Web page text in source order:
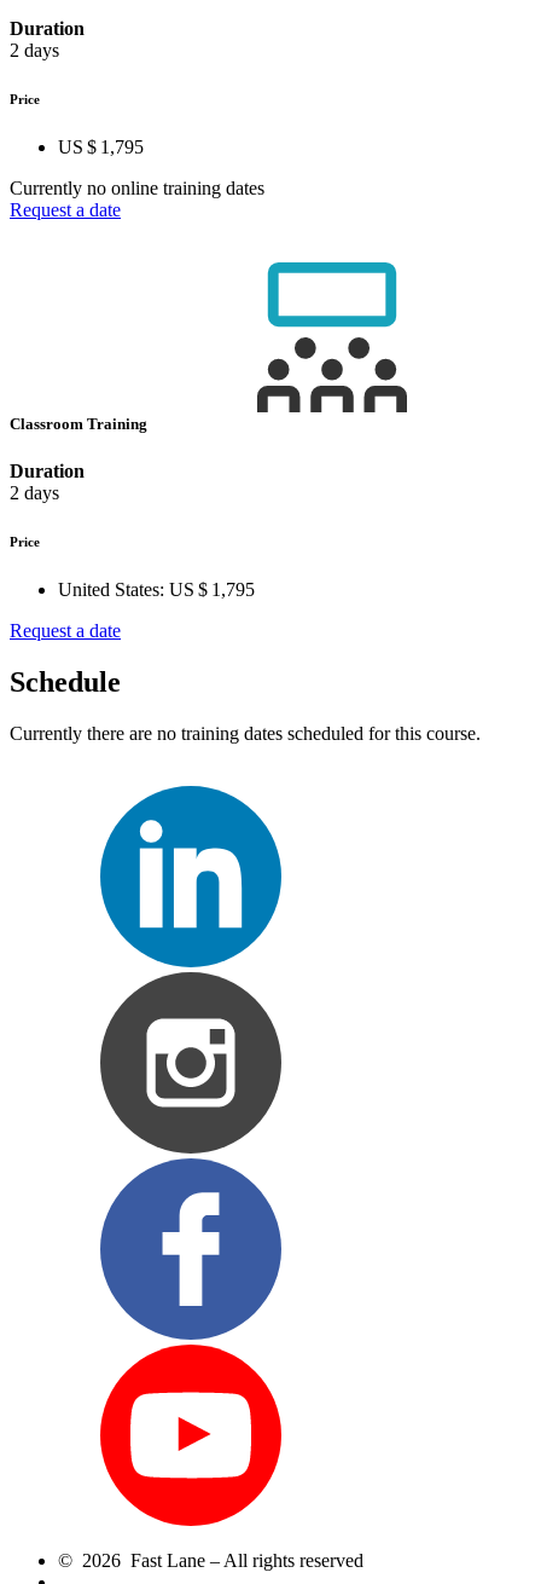
Duration
2 days
Price
US $ 1,795
Currently no online training dates
Request a date
Classroom Training
Duration
2 days
Price
United States: US $ 1,795
Request a date
Schedule
Currently there are no training dates scheduled for this course.
© 2026 Fast Lane – All rights reserved